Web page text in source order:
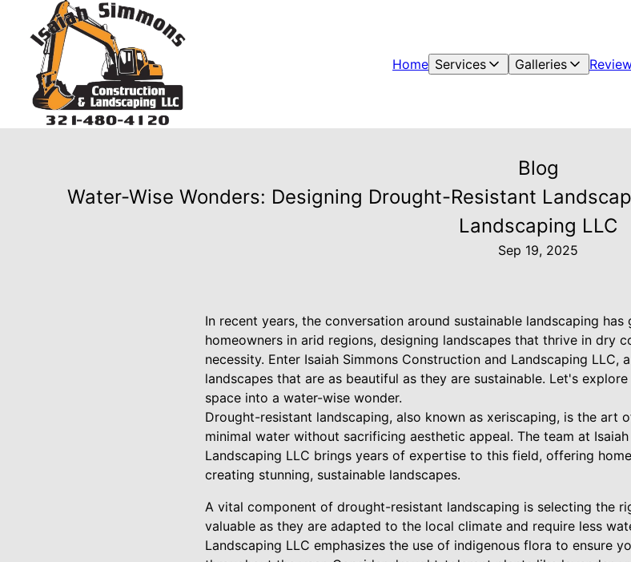
Home Services Galleries
Blog
Water-Wise Wonders: Designing Drought-Resistant
Landscaping LLC
Sep 19, 2025
In recent years, the conversation around sustainable landscaping
homeowners in arid regions, designing landscapes that thrive in dry
necessity. Enter Isaiah Simmons Construction and Landscaping
landscapes that are as beautiful as they are sustainable. Let's
space into a water-wise wonder.
Drought-resistant landscaping, also known as xeriscaping, is the art
minimal water without sacrificing aesthetic appeal. The team at
Landscaping LLC brings years of expertise to this field, offering
creating stunning, sustainable landscapes.
A vital component of drought-resistant landscaping is selecting the
valuable as they are adapted to the local climate and require less
Landscaping LLC emphasizes the use of indigenous flora to ensure